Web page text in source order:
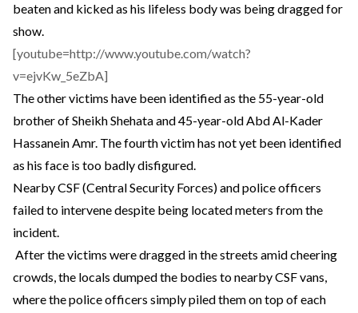
beaten and kicked as his lifeless body was being dragged for
show.
[youtube=http://www.youtube.com/watch?
v=ejvKw_5eZbA]
The other victims have been identifiedas the 55-year-old
brother of Sheikh Shehata and 45-year-old Abd Al-Kader
Hassanein Amr. The fourth victim has not yet been identified
as his face is too badly disfigured.
Nearby CSF (Central Security Forces) and police officers
failed to intervene despite being located meters from the
incident.
After the victims were dragged in the streets amid cheering
crowds, the locals dumped the bodies to nearby CSF vans,
where the police officers simply piled them on top of each